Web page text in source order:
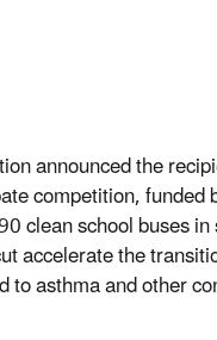
announced the
competition,
clean school buses
accelerate the
asthma and other